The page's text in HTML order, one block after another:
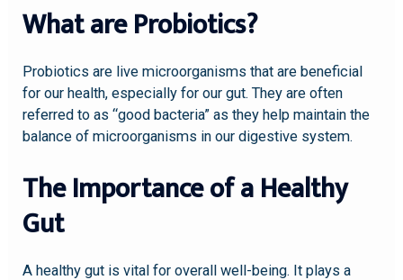
What are Probiotics?
Probiotics are live microorganisms that are beneficial
for our health, especially for our gut. They are often
referred to as “good bacteria” as they help maintain the
balance of microorganisms in our digestive system.
The Importance of a Healthy
Gut
A healthy gut is vital for overall well-being. It plays a